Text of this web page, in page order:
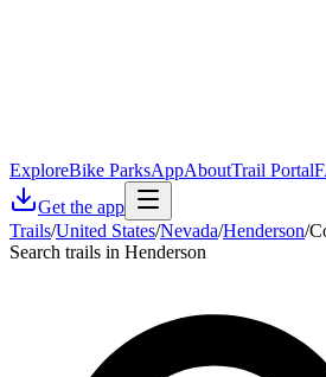
ExploreBike ParksAppAboutTrail Portal
Get the app
Trails/United States/Nevada/Henderson/
Search trails in Henderson